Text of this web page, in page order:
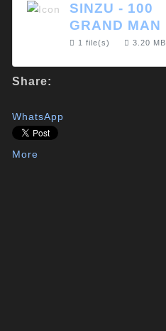
SINZU - 100
GRAND MAN
1 file(s) 3.20 MB
Share:
WhatsApp
More